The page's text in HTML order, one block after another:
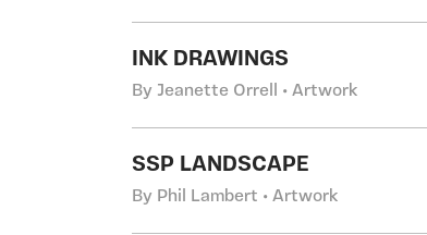
INK DRAWINGS
By Jeanette Orrell • Artwork
SSP LANDSCAPE
By Phil Lambert • Artwork